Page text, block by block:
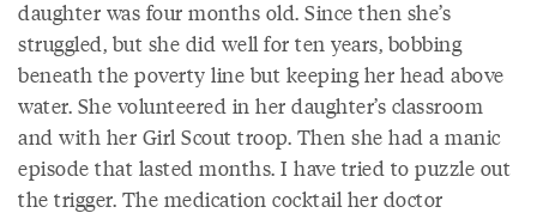
daughter was four months old. Since then she’s
struggled, but she did well for ten years, bobbing
beneath the poverty line but keeping her head above
water. She volunteered in her daughter’s classroom
and with her Girl Scout troop. Then she had a manic
episode that lasted months. I have tried to puzzle out
the trigger. The medication cocktail her doctor